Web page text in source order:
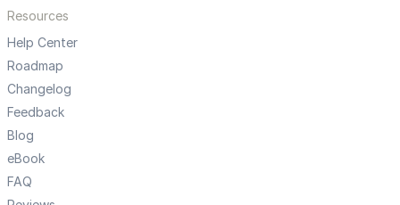
Resources
Help Center
Roadmap
Changelog
Feedback
Blog
eBook
FAQ